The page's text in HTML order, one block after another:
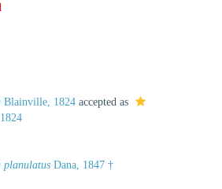
Blainville, 1824 accepted as
planulatus Dana, 1847 †